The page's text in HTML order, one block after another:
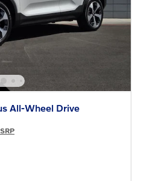
All-Wheel Drive